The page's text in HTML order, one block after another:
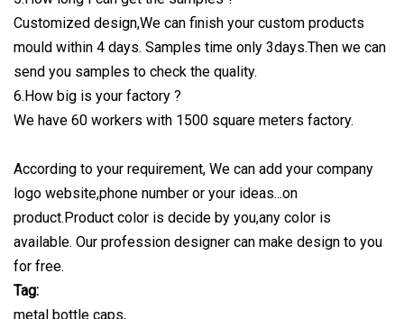
Customized design,We can finish your custom products
mould within 4 days. Samples time only 3days.Then we can
send you samples to check the quality.
6.How big is your factory ?
We have 60 workers with 1500 square meters factory.
According to your requirement, We can add your company
logo website,phone number or your ideas...on
product.Product color is decide by you,any color is
available. Our profession designer can make design to you
for free.
Tag:
metal bottle caps,